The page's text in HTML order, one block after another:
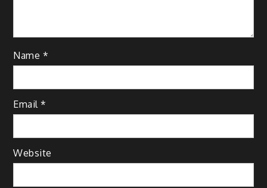
Name *
Email*
Website